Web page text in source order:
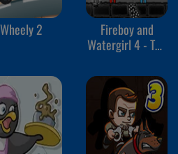
Wheely 2
Fireboy and
Watergirl 4 - The